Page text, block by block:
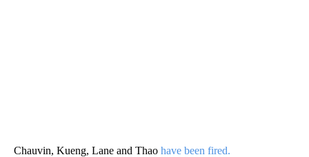
Chauvin, Kueng, Lane and Thao have been fired.